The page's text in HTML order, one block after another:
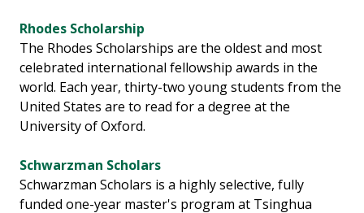
Rhodes Scholarship
The Rhodes Scholarships are the oldest and most
celebrated international fellowship awards in the
world. Each year, thirty-two young students from the
United States are to read for a degree at the
University of Oxford.
Schwarzman Scholars
Schwarzman Scholars is a highly selective, fully
funded one-year master's program at Tsinghua